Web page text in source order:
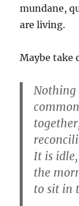
mundane,
are living.
Maybe take
Nothing
It is
the
to sit in